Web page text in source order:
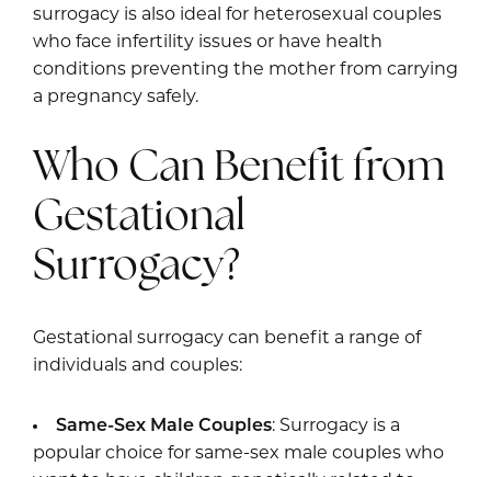
surrogacy is also ideal for heterosexual couples
who face infertility issues or have health
conditions preventing the mother from carrying
a pregnancy safely.
Who Can Benefit from
Gestational
Surrogacy?
Gestational surrogacy can benefit a range of
individuals and couples:
Same-Sex Male Couples: Surrogacy is a
popular choice for same-sex male couples who